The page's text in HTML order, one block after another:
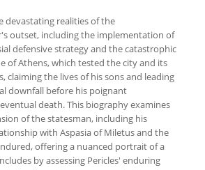
devastating realities of the
outset, including the implementation of
defensive strategy and the catastrophic
of Athens, which tested the city and its
claiming the lives of his sons and leading
downfall before his poignant
death. This biography examines
of the statesman, including his
with Aspasia of Miletus and the
offering a nuanced portrait of a
by assessing Pericles' enduring